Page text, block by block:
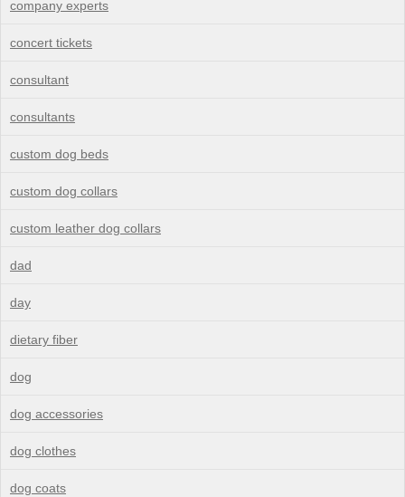
company experts
concert tickets
consultant
consultants
custom dog beds
custom dog collars
custom leather dog collars
dad
day
dietary fiber
dog
dog accessories
dog clothes
dog coats